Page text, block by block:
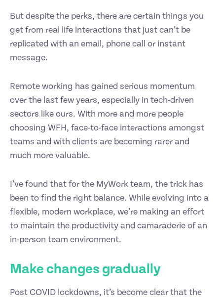
But despite the perks, there are certain things you
get from real life interactions that just can’t be
replicated with an email, phone call or instant
message.
Remote working has gained serious momentum
over the last few years, especially in tech-driven
sectors like ours. With more and more people
choosing WFH, face-to-face interactions amongst
teams and with clients are becoming rarer and
much more valuable.
I’ve found that for the MyWork team, the trick has
been to find the right balance. While evolving into a
flexible, modern workplace, we’re making an effort
to maintain the productivity and camaraderie of an
in-person team environment.
Make changes gradually
Post COVID lockdowns, it’s become clear that the